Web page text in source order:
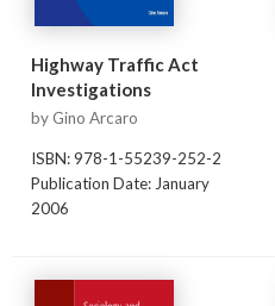
Highway Traffic Act
Investigations
by Gino Arcaro
ISBN: 978-1-55239-252-2
Publication Date: January
2006